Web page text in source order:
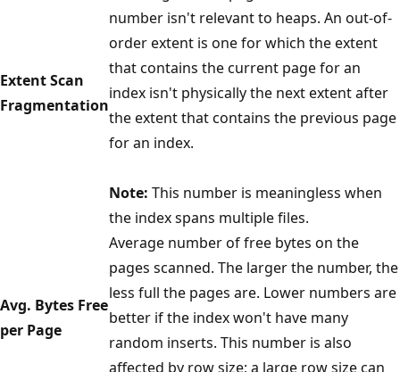
Extent Scan
Fragmentation
number isn't relevant to heaps. An out-of-
order extent is one for which the extent
that contains the current page for an
index isn't physically the next extent after
the extent that contains the previous page
for an index.
Note: This number is meaningless when
the index spans multiple files.
Avg. Bytes Free
per Page
Average number of free bytes on the
pages scanned. The larger the number, the
less full the pages are. Lower numbers are
better if the index won't have many
random inserts. This number is also
affected by row size; a large row size can